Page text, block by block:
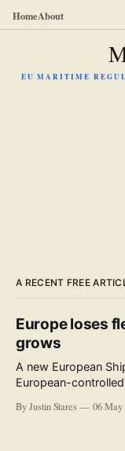
HomeAbout
EU MARITIME
A RECENT FREE
Europe loses
grows
A new European
European-
accompanying the
By Justin Stares 06 May